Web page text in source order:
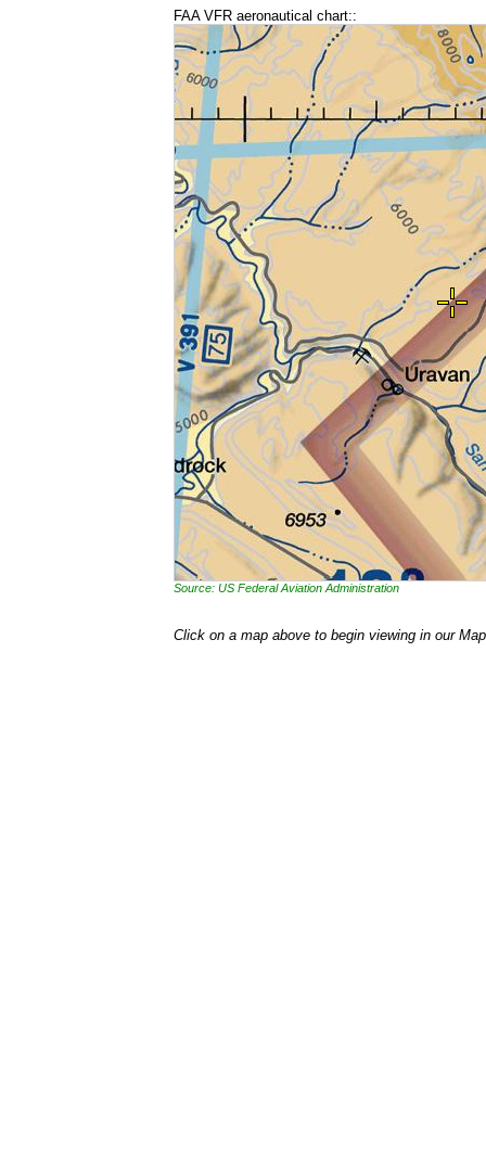
FAA VFR aeronautical chart::
Source: US Federal Aviation Administration
Click on a map above to begin viewing in our